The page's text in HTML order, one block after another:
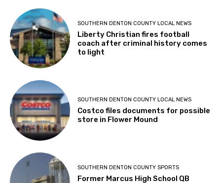
SOUTHERN DENTON COUNTY LOCAL NEWS
Liberty Christian fires football
coach after criminal history comes
to light
SOUTHERN DENTON COUNTY LOCAL NEWS
Costco files documents for possible
store in Flower Mound
SOUTHERN DENTON COUNTY SPORTS
Former Marcus High School QB